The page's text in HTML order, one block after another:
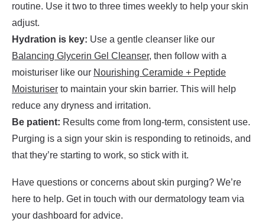
routine. Use it two to three times weekly to help your skin
adjust.
Hydration is key: Use a gentle cleanser like our
Balancing Glycerin Gel Cleanser, then follow with a
moisturiser like our Nourishing Ceramide + Peptide
Moisturiser to maintain your skin barrier. This will help
reduce any dryness and irritation.
Be patient: Results come from long-term, consistent use.
Purging is a sign your skin is responding to retinoids, and
that they’re starting to work, so stick with it.
Have questions or concerns about skin purging? We’re
here to help. Get in touch with our dermatology team via
your dashboard for advice.